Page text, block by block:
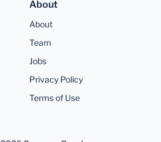
About
About
Team
Jobs
Privacy Policy
Terms of Use